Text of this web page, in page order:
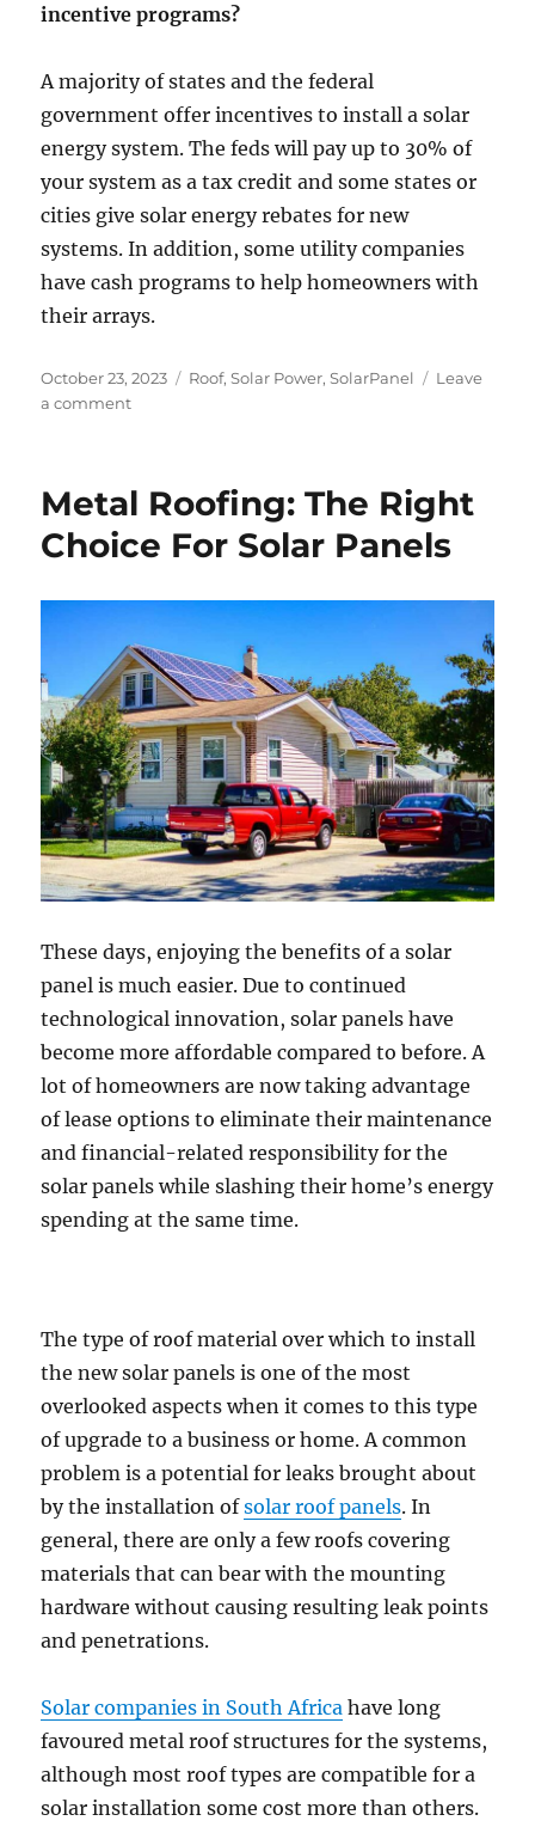
incentive programs?
A majority of states and the federal
government offer incentives to install a solar
energy system. The feds will pay up to 30% of
your system as a tax credit and some states or
cities give solar energy rebates for new
systems. In addition, some utility companies
have cash programs to help homeowners with
their arrays.
Posted
on
October 23, 2023 Categories
Roof,Solar Power,SolarPanel
Leave
a commenton
Ask
Solar
Pre-
Metal Roofing: The Right
Choice For Solar Panels
These days, enjoying the benefits of a solar
panel is much easier. Due to continued
technological innovation, solar panels have
become more affordable compared to before. A
lot of homeowners are now taking advantage
of lease options to eliminate their maintenance
and financial-related responsibility for the
solar panels while slashing their home’s energy
spending at the same time.
The type of roof material over which to install
the new solar panels is one of the most
overlooked aspects when it comes to this type
of upgrade to a business or home. A common
problem is a potential for leaks brought about
by the installation ofsolar roof panels. In
general, there are only a few roofs covering
materials that can bear with the mounting
hardware without causing resulting leak points
and penetrations.
Solar companies in South Africa have long
favoured metal roof structures for the systems,
although most roof types are compatible for a
solar installation some cost more than others.